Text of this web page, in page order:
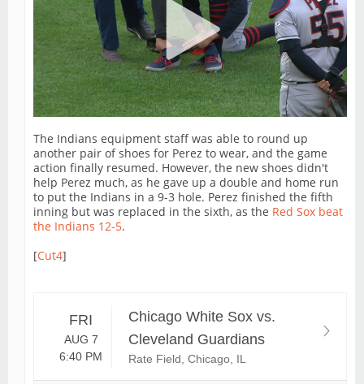
The Indians equipment staff was able to round up
another pair of shoes for Perez to wear, and the game
action finally resumed. However, the new shoes didn't
help Perez much, as he gave up a double and home run
to put the Indians in a 9-3 hole. Perez finished the fifth
inning but was replaced in the sixth, as the Red Sox beat
the Indians 12-5.
[Cut4]
FRI
AUG 7
6:40 PM
Chicago White Sox vs.
Cleveland Guardians
Rate Field, Chicago, IL